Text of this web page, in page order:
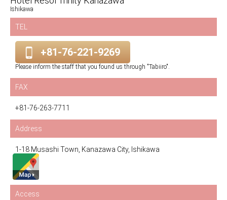
Ishikawa
TEL
+81-76-221-9269
Please inform the staff that you found us through "Tabiiro".
FAX
+81-76-263-7711
Address
1-18 Musashi Town, Kanazawa City, Ishikawa
Access